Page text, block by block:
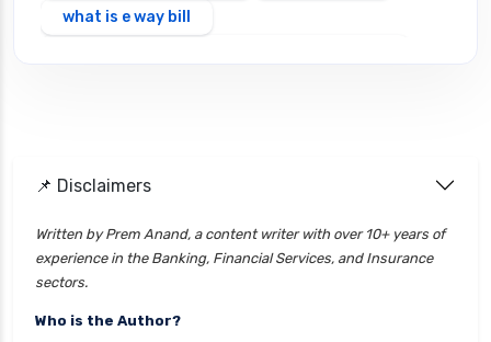
what is e way bill
📌 Disclaimers
Written by Prem Anand, a content writer with over 10+ years of
experience in the Banking, Financial Services, and Insurance
sectors.
Who is the Author?